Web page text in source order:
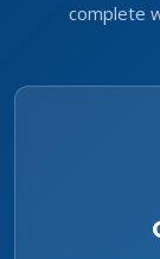
complete